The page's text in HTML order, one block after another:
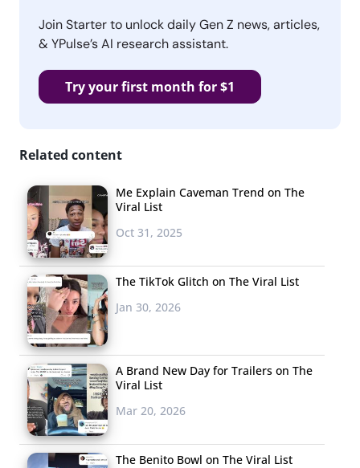
Join Starter to unlock daily Gen Z news, articles,
& YPulse’s AI research assistant.
Try your first month for $1
Related content
Me Explain Caveman Trend on The
Viral List
Oct 31, 2025
The TikTok Glitch on The Viral List
Jan 30, 2026
A Brand New Day for Trailers on The
Viral List
Mar 20, 2026
The Benito Bowl on The Viral List